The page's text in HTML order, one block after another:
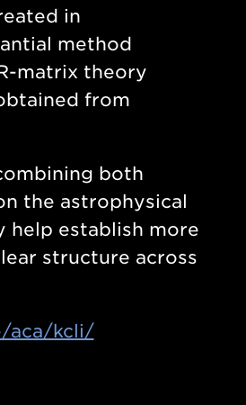
in
method
matrix theory
from
both
the astrophysical
help establish more
structure across
aca/kcli/